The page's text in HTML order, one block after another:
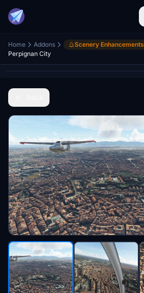
Home Addons Scenery Enhancements
Perpignan City